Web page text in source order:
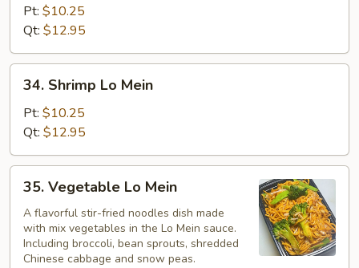
Mein
Pt: $10.25
Qt: $12.95
Shrimp
Mein
34. Shrimp Lo Mein
Pt: $10.25
Qt: $12.95
Vegetable
Lo
Mein
35. Vegetable Lo Mein
A flavorful stir-fried noodles dish made
with mix vegetables in the Lo Mein sauce.
Including broccoli, bean sprouts, shredded
Chinese cabbage and snow peas.